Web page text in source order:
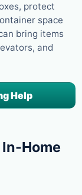
protect
space
bring items
and
Help
Home